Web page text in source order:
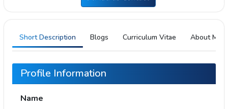
Short Description Blogs Curriculum Vitae About Me
Profile Information
Name